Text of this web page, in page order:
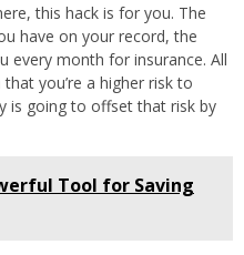
this hack is for you. The
have on your record, the
every month for insurance. All
you’re a higher risk to
is going to offset that risk by
Tool for Saving